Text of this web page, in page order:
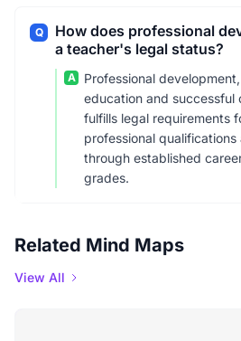
Q
How does professional
a teacher's legal status?
A
Professional
education and successful
fulfills legal requirements
professional
through established
grades.
Related Mind Maps
View All